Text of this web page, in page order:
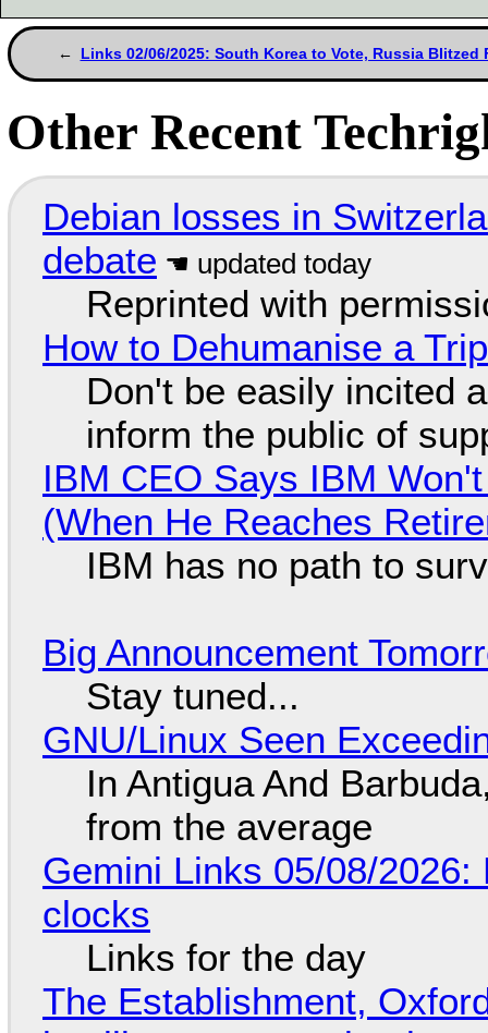
Links 02/06/2025: South Korea to Vote, Russia Blitzed
Other Recent
Debian losses in
debate
Reprinted with
How to Dehumanise a
Don't be easily incited
inform the public of
IBM CEO Says IBM
(When He Reaches
IBM has no path to
Big Announcement
Stay tuned...
GNU/Linux Seen
In Antigua And
from the average
Gemini Links 05/08/
clocks
Links for the day
The Establishment,